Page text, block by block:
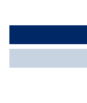
© Dräger Suomi
*All prices excl.
delivery